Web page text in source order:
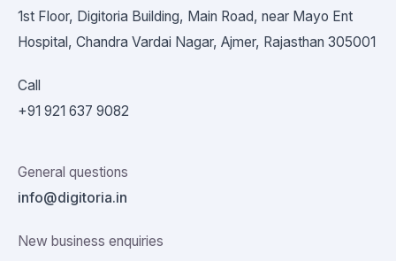
1st Floor, Digitoria Building, Main Road, near Mayo Ent
Hospital, Chandra Vardai Nagar, Ajmer, Rajasthan 305001
Call
+91 921 637 9082
General questions
info@digitoria.in
New business enquiries